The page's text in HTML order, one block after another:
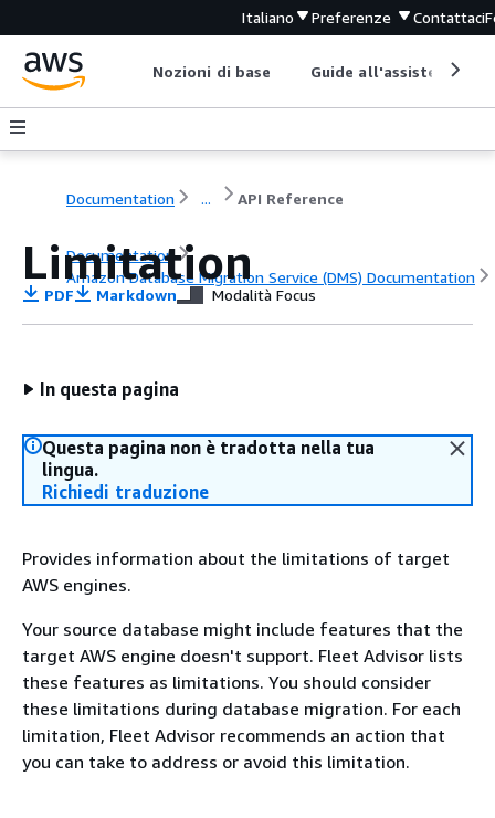
Italiano Preferenze Contattaci
Nozioni di base Guide all'assistenza
Documentation ... API Reference
Documentation
Amazon Database Migration Service (DMS) Documentation
API Reference
Limitation
PDF Markdown Modalità Focus
In questa pagina
Questa pagina non è tradotta nella tua
lingua.
Richiedi traduzione
Provides information about the limitations of target
AWS engines.
Your source database might include features that the
target AWS engine doesn't support. Fleet Advisor lists
these features as limitations. You should consider
these limitations during database migration. For each
limitation, Fleet Advisor recommends an action that
you can take to address or avoid this limitation.